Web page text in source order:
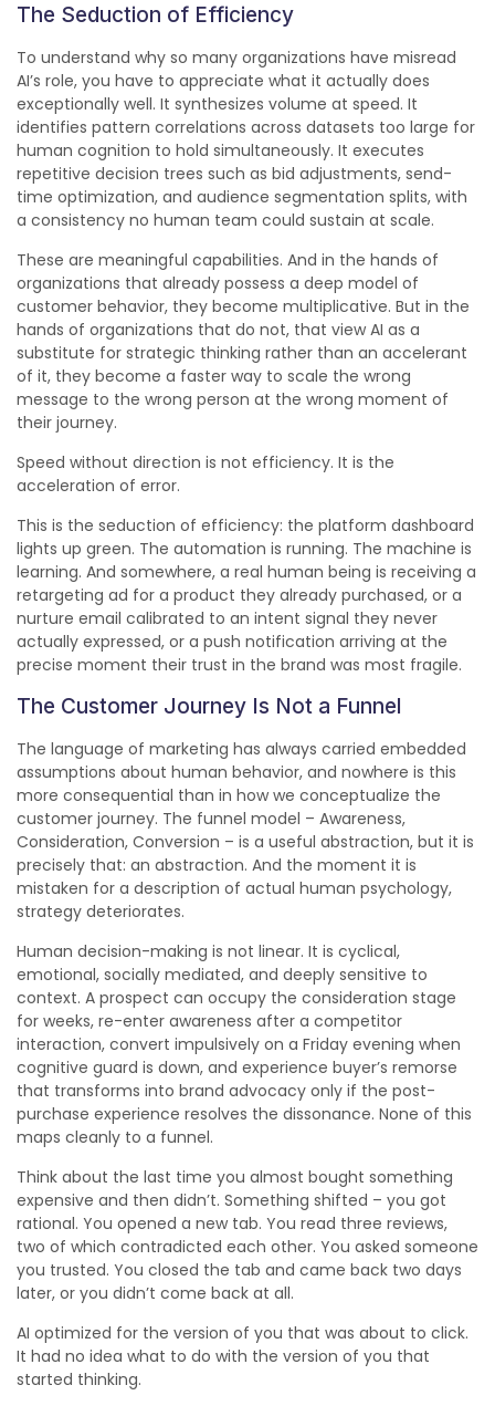
The Seduction of Efficiency
To understand why so many organizations have misread
AI’s role, you have to appreciate what it actually does
exceptionally well. It synthesizes volume at speed. It
identifies pattern correlations across datasets too large for
human cognition to hold simultaneously. It executes
repetitive decision trees such as bid adjustments, send-
time optimization, and audience segmentation splits, with
a consistency no human team could sustain at scale.
These are meaningful capabilities. And in the hands of
organizations that already possess a deep model of
customer behavior, they become multiplicative. But in the
hands of organizations that do not, that view AI as a
substitute for strategic thinking rather than an accelerant
of it, they become a faster way to scale the wrong
message to the wrong person at the wrong moment of
their journey.
Speed without direction is not efficiency. It is the
acceleration of error.
This is the seduction of efficiency: the platform dashboard
lights up green. The automation is running. The machine is
learning. And somewhere, a real human being is receiving a
retargeting ad for a product they already purchased, or a
nurture email calibrated to an intent signal they never
actually expressed, or a push notification arriving at the
precise moment their trust in the brand was most fragile.
The Customer Journey Is Not a Funnel
The language of marketing has always carried embedded
assumptions about human behavior, and nowhere is this
more consequential than in how we conceptualize the
customer journey. The funnel model – Awareness,
Consideration, Conversion – is a useful abstraction, but it is
precisely that: an abstraction. And the moment it is
mistaken for a description of actual human psychology,
strategy deteriorates.
Human decision-making is not linear. It is cyclical,
emotional, socially mediated, and deeply sensitive to
context. A prospect can occupy the consideration stage
for weeks, re-enter awareness after a competitor
interaction, convert impulsively on a Friday evening when
cognitive guard is down, and experience buyer’s remorse
that transforms into brand advocacy only if the post-
purchase experience resolves the dissonance. None of this
maps cleanly to a funnel.
Think about the last time you almost bought something
expensive and then didn’t. Something shifted – you got
rational. You opened a new tab. You read three reviews,
two of which contradicted each other. You asked someone
you trusted. You closed the tab and came back two days
later, or you didn’t come back at all.
AI optimized for the version of you that was about to click.
It had no idea what to do with the version of you that
started thinking.